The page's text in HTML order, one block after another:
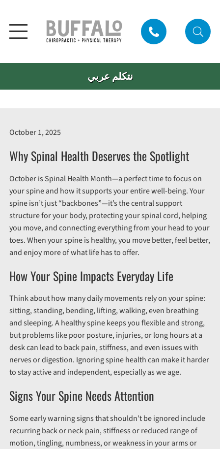
نتكلم عربي
October 1, 2025
Why Spinal Health Deserves the Spotlight
October is Spinal Health Month—a perfect time to focus on
your spine and how it supports your entire well-being. Your
spine isn’t just “backbones”—it’s the central support
structure for your body, protecting your spinal cord, helping
you move, and connecting everything from your head to your
toes. When your spine is healthy, you move better, feel better,
and enjoy more of what life has to offer.
How Your Spine Impacts Everyday Life
Think about how many daily movements rely on your spine:
sitting, standing, bending, lifting, walking, even breathing
and sleeping. A healthy spine keeps you flexible and strong,
but problems like poor posture, injuries, or long hours at a
desk can lead to back pain, stiffness, and even issues with
nerves or digestion. Ignoring spine health can make it harder
to stay active and independent, especially as we age.
Signs Your Spine Needs Attention
Some early warning signs that shouldn’t be ignored include
recurring back or neck pain, stiffness or reduced range of
motion, tingling, numbness, or weakness in your arms or